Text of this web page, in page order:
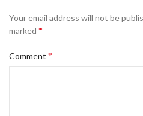
Your email address will not be
marked *
Comment *